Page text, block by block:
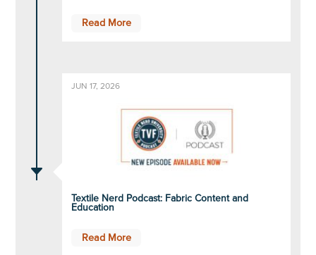
Read More
C
JUN 17, 2026
Textile Nerd Podcast: Fabric Content and
Education
Read More